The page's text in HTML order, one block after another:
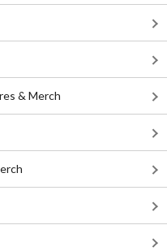
& Merch